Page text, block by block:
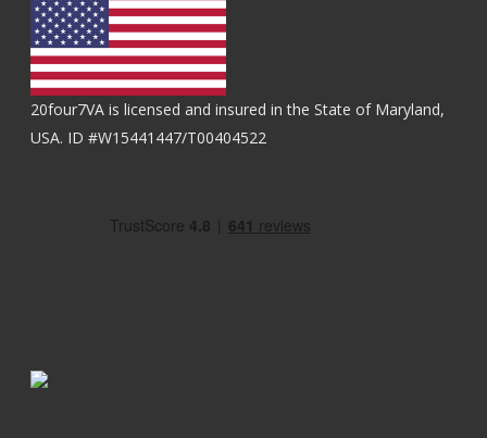
20four7VA is licensed and insured in the State of Maryland,
USA. ID #W15441447/T00404522